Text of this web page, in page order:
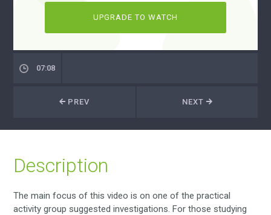
UPGRADE TO WATCH
07:08
NEXT
PREV
Description
The main focus of this video is on one of the practical
activity group suggested investigations. For those studying